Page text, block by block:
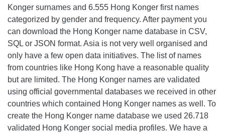
Konger surnames and 6.555 Hong Konger first names
categorized by gender and frequency. After payment you
can download the Hong Konger name database in CSV,
SQL or JSON format. Asia is not very well organised and
only have a few open data initiatives. The list of names
from countries like Hong Kong have a reasonable quality
but are limited. The Hong Konger names are validated
using official governmental databases we received in other
countries which contained Hong Konger names as well. To
create the Hong Konger name database we used 26.718
validated Hong Konger social media profiles. We have a